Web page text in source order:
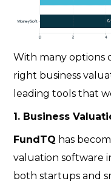
With many options
right business
leading tools that
1. Business
FundTQ has
valuation software
both startups and